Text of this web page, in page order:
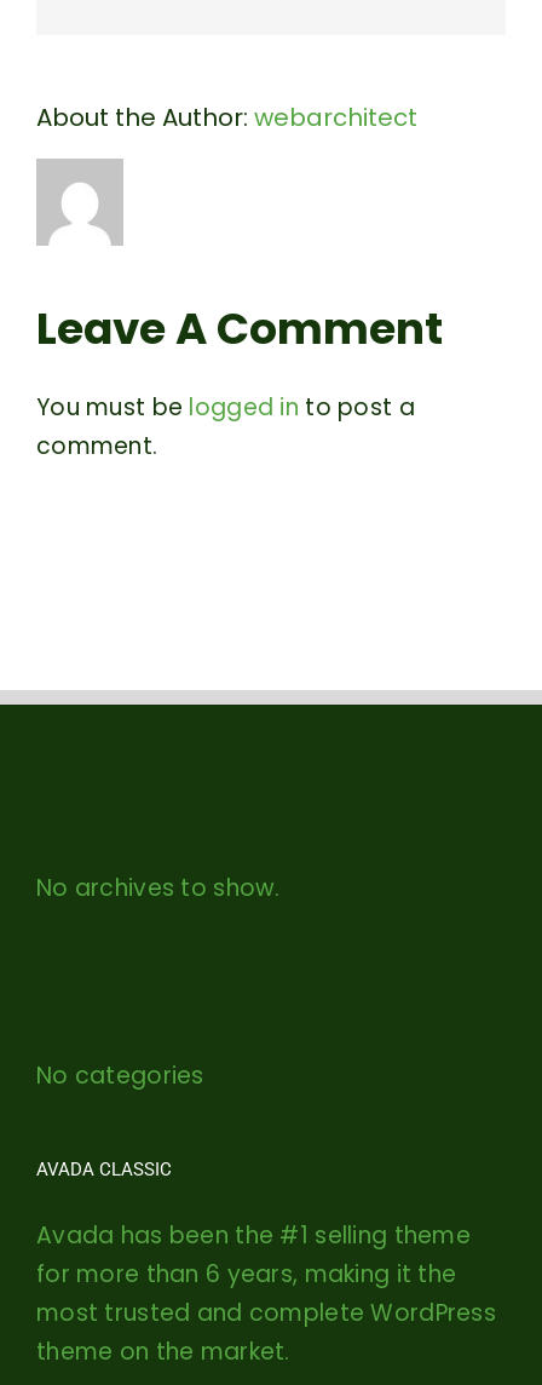
About the Author: webarchitect
Leave A Comment
You must be logged in to post a
comment.
No archives to show.
No categories
AVADA CLASSIC
Avada has been the #1 selling theme
for more than 6 years, making it the
most trusted and complete WordPress
theme on the market.